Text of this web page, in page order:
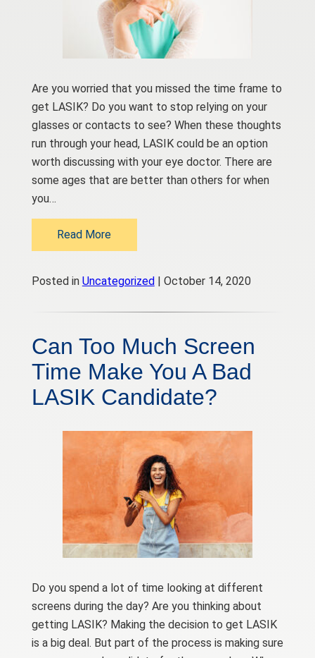
Are you worried that you missed the time frame to
get LASIK? Do you want to stop relying on your
glasses or contacts to see? When these thoughts
run through your head, LASIK could be an option
worth discussing with your eye doctor. There are
some ages that are better than others for when
you…
Read More
Posted in Uncategorized| October 14, 2020
Can Too Much Screen
Time Make You A Bad
LASIK Candidate?
Do you spend a lot of time looking at different
screens during the day? Are you thinking about
getting LASIK? Making the decision to get LASIK
is a big deal. But part of the process is making sure